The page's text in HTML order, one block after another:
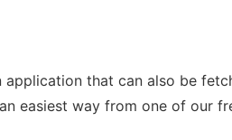
application that can also be
easiest way from one of our